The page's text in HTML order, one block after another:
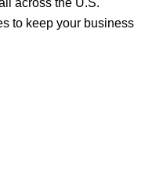
across the U.S.
to keep your business